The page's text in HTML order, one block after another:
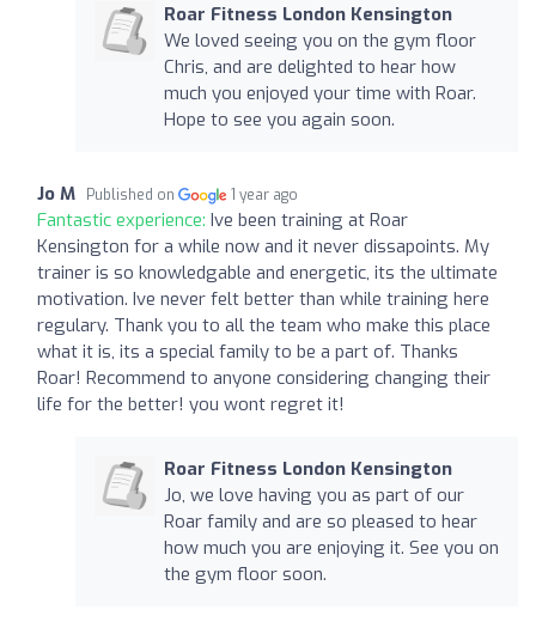
Roar Fitness London Kensington
We loved seeing you on the gym floor
Chris, and are delighted to hear how
much you enjoyed your time with Roar.
Hope to see you again soon.
Jo M Published on 1 year ago
Fantastic experience: Ive been training at Roar
Kensington for a while now and it never dissapoints. My
trainer is so knowledgable and energetic, its the ultimate
motivation. Ive never felt better than while training here
regulary. Thank you to all the team who make this place
what it is, its a special family to be a part of. Thanks
Roar! Recommend to anyone considering changing their
life for the better! you wont regret it!
Roar Fitness London Kensington
Jo, we love having you as part of our
Roar family and are so pleased to hear
how much you are enjoying it. See you on
the gym floor soon.